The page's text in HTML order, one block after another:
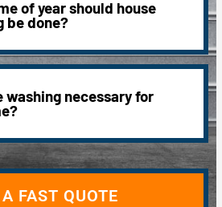
of year should house
be done?
washing necessary for
FAST QUOTE